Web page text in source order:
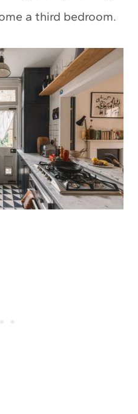
a third bedroom.